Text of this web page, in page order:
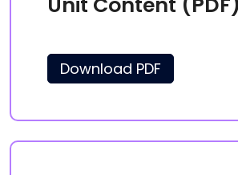
Download PDF